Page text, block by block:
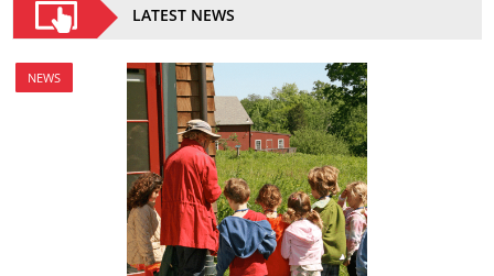
LATEST NEWS
NEWS